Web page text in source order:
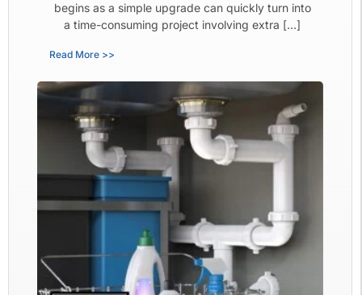
begins as a simple upgrade can quickly turn into
a time-consuming project involving extra […]
Read More >>